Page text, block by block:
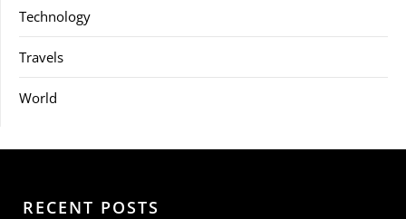
Technology
Travels
World
RECENT POSTS